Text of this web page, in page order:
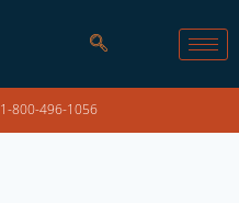
1-800-496-1056